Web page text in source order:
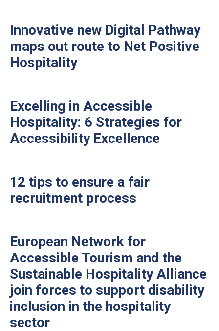
Innovative new Digital Pathway
maps out route to Net Positive
Hospitality
Excelling in Accessible
Hospitality: 6 Strategies for
Accessibility Excellence
12 tips to ensure a fair
recruitment process
European Network for
Accessible Tourism and the
Sustainable Hospitality Alliance
join forces to support disability
inclusion in the hospitality
sector